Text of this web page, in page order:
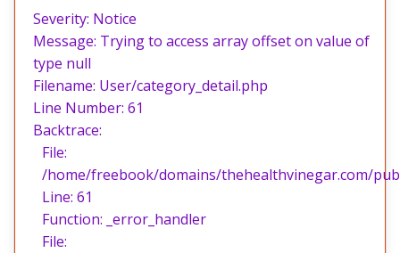
Severity: Notice
Message: Trying to access array offset on value of
type null
Filename: User/category_detail.php
Line Number: 61
Backtrace:
File:
/home/freebook/domains/thehealthvinegar.com/
Line: 61
Function: _error_handler
File: